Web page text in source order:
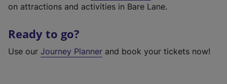
on attractions and activities in Bare Lane.
Ready to go?
Use our Journey Planner and book your tickets now!